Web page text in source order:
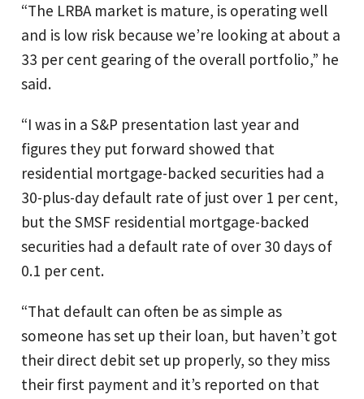
“The LRBA market is mature, is operating well
and is low risk because we’re looking at about a
33 per cent gearing of the overall portfolio,” he
said.
“I was in a S&P presentation last year and
figures they put forward showed that
residential mortgage-backed securities had a
30-plus-day default rate of just over 1 per cent,
but the SMSF residential mortgage-backed
securities had a default rate of over 30 days of
0.1 per cent.
“That default can often be as simple as
someone has set up their loan, but haven’t got
their direct debit set up properly, so they miss
their first payment and it’s reported on that